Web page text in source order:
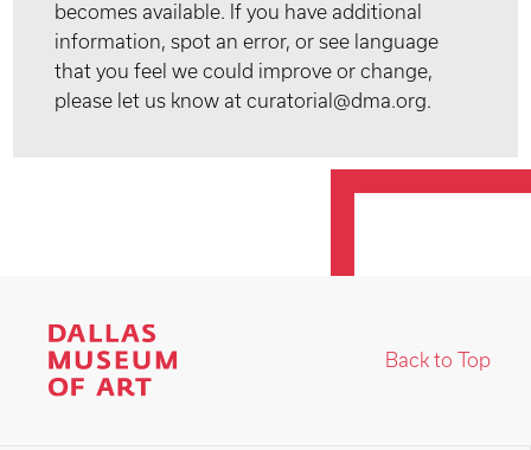
becomes available. If you have additional
information, spot an error, or see language
that you feel we could improve or change,
please let us know at curatorial@dma.org.
Back to Top